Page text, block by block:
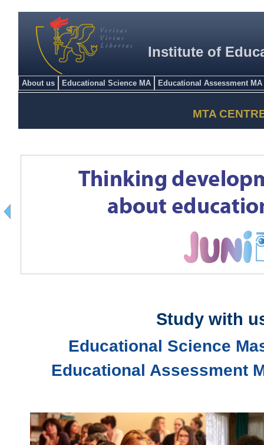
About us Educational Science MA Educational Assessment MA
Institute of
MTA
Study with
Educational Science
Educational Assessment